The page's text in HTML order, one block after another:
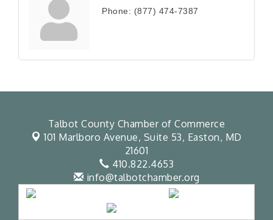
Phone: (877) 474-7387
Talbot County Chamber of Commerce
101 Marlboro Avenue, Suite 53, Easton, MD
21601
410.822.4653
info@talbotchamber.org